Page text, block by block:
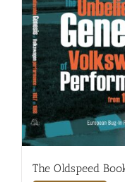
The Oldspeed